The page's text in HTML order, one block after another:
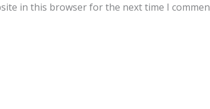
in this browser for the next time I